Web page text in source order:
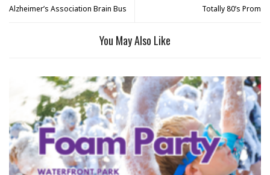
Alzheimer’s Association Brain Bus Totally 80’s Prom
You May Also Like